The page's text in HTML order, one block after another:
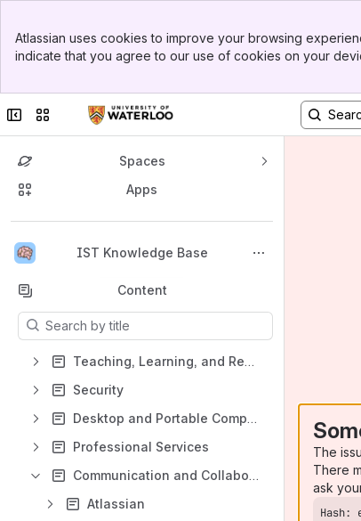
Top Bar
Sidebar
Atlassian uses cookies to improve your browsing
indicate that you agree to our use of cookies on your
Collapse sidebar
Switch sites or apps
Spaces
Apps
IST Knowledge Base
Back to top
Content
Results will update as you type.
Teaching, Learning, and Research
Security
Desktop and Portable Computing
Professional Services
Communication and Collaboration
Atlassian
The
There
ask
Hash: